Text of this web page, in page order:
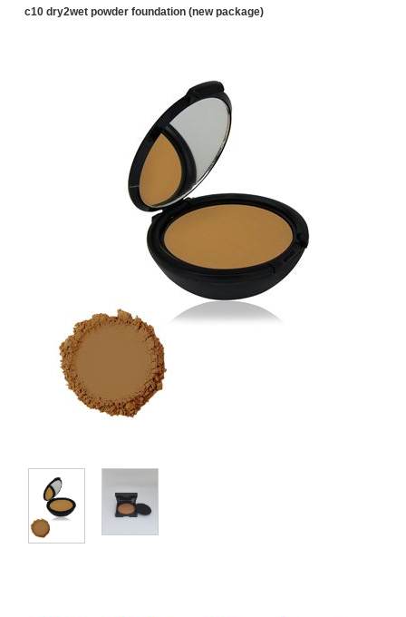
c10 dry2wet powder foundation (new package)